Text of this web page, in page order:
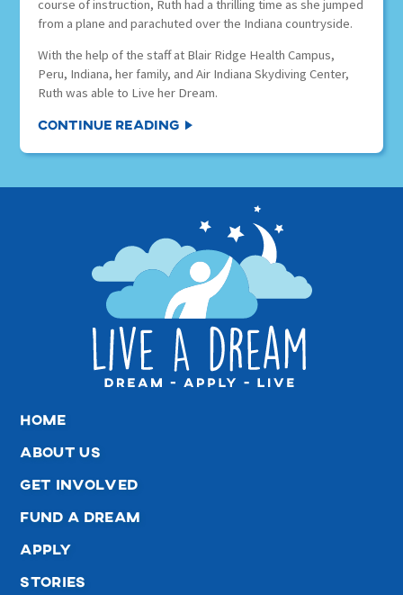
course of instruction, Ruth had a thrilling time as she jumped
from a plane and parachuted over the Indiana countryside.
With the help of the staff at Blair Ridge Health Campus,
Peru, Indiana, her family, and Air Indiana Skydiving Center,
Ruth was able to Live her Dream.
Continue Reading
home
about us
get involved
fund a dream
apply
stories